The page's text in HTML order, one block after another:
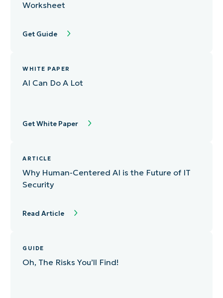
Worksheet
Get Guide
WHITE PAPER
AI Can Do A Lot
Get White Paper
ARTICLE
Why Human-Centered AI is the Future of IT
Security
Read Article
GUIDE
Oh, The Risks You’ll Find!